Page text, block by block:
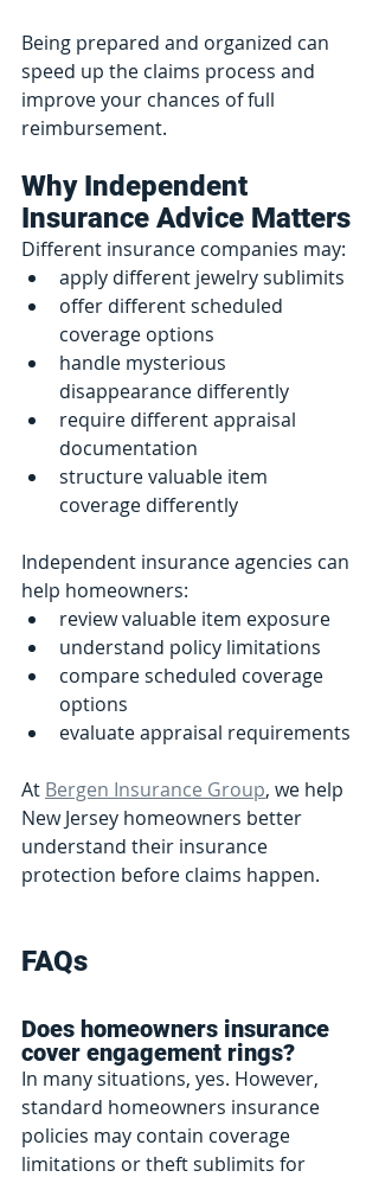
Being prepared and organized can
speed up the claims process and
improve your chances of full
reimbursement.
Why Independent
Insurance Advice Matters
Different insurance companies may:
apply different jewelry sublimits
offer different scheduled
coverage options
handle mysterious
disappearance differently
require different appraisal
documentation
structure valuable item
coverage differently
Independent insurance agencies can
help homeowners:
review valuable item exposure
understand policy limitations
compare scheduled coverage
options
evaluate appraisal requirements
At Bergen Insurance Group, we help
New Jersey homeowners better
understand their insurance
protection before claims happen.
FAQs
Does homeowners insurance
cover engagement rings?
In many situations, yes. However,
standard homeowners insurance
policies may contain coverage
limitations or theft sublimits for